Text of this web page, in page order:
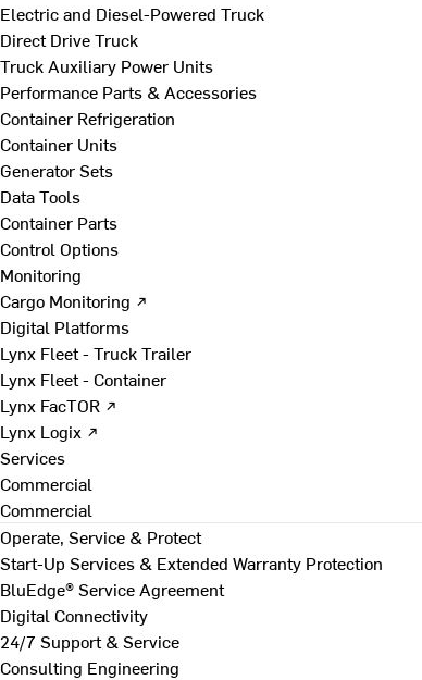
Electric and Diesel-Powered Truck
Direct Drive Truck
Truck Auxiliary Power Units
Performance Parts & Accessories
Container Refrigeration
Container Units
Generator Sets
Data Tools
Container Parts
Control Options
Monitoring
Cargo Monitoring ↗
Digital Platforms
Lynx Fleet - Truck Trailer
Lynx Fleet - Container
Lynx FacTOR ↗
Lynx Logix ↗
Services
Commercial
Commercial
Operate, Service & Protect
Start-Up Services & Extended Warranty Protection
BluEdge® Service Agreement
Digital Connectivity
24/7 Support & Service
Consulting Engineering